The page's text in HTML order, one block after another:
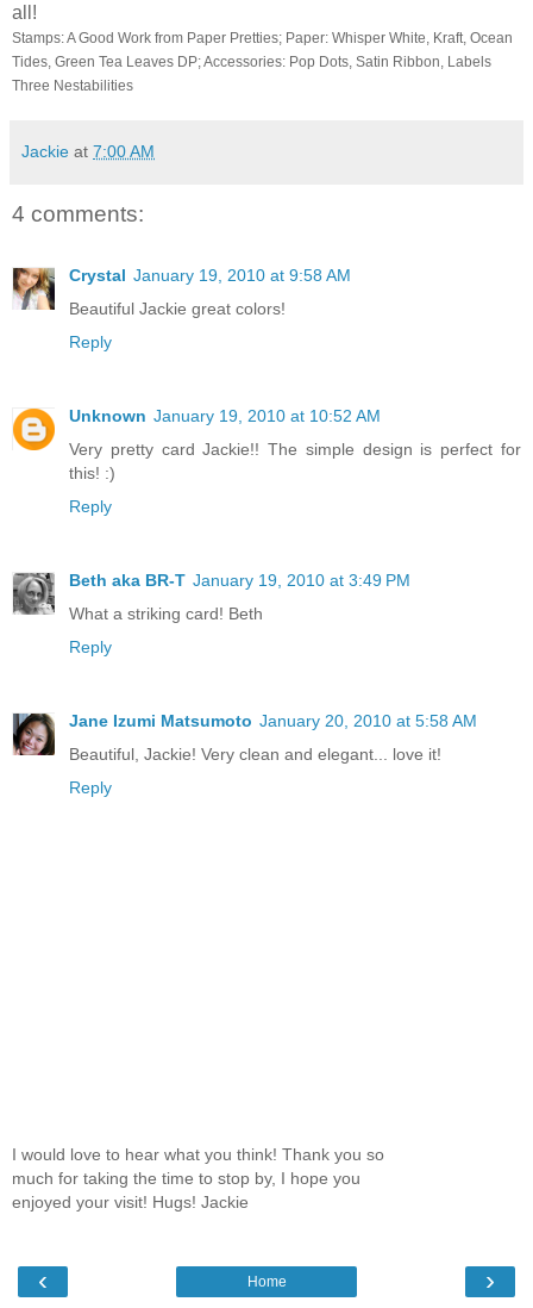
all!
Stamps: A Good Work from Paper Pretties; Paper: Whisper White, Kraft, Ocean
Tides, Green Tea Leaves DP; Accessories: Pop Dots, Satin Ribbon, Labels
Three Nestabilities
Jackie at 7:00 AM
4 comments:
Crystal January 19, 2010 at 9:58 AM
Beautiful Jackie great colors!
Reply
Unknown January 19, 2010 at 10:52 AM
Very pretty card Jackie!! The simple design is perfect for
this! :)
Reply
Beth aka BR-T January 19, 2010 at 3:49 PM
What a striking card! Beth
Reply
Jane Izumi Matsumoto January 20, 2010 at 5:58 AM
Beautiful, Jackie! Very clean and elegant... love it!
Reply
I would love to hear what you think! Thank you so
much for taking the time to stop by, I hope you
enjoyed your visit! Hugs! Jackie
‹ ›
Home